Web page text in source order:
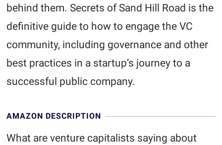
behind them. Secrets of Sand Hill Road is the
definitive guide to how to engage the VC
community, including governance and other
best practices in a startup’s journey to a
successful public company.
AMAZON DESCRIPTION
What are venture capitalists saying about